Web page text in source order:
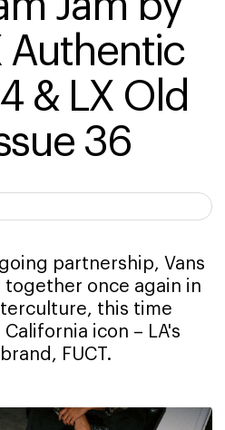
Authentic
& LX Old
36
partnership, Vans
together once again in
this time
icon – LA's
FUCT.